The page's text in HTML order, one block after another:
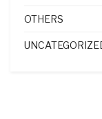
OTHERS